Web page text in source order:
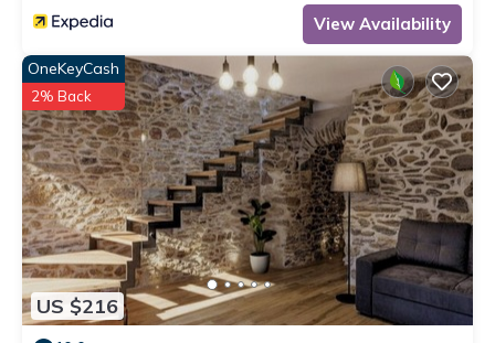
View Availability
US $216
OneKeyCash
2% Back